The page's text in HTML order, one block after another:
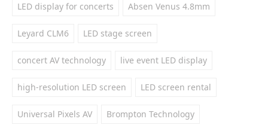
LED display for concerts Absen Venus 4.8mm
Leyard CLM6 LED stage screen
concert AV technology live event LED display
high-resolution LED screen LED screen rental
Universal Pixels AV Brompton Technology